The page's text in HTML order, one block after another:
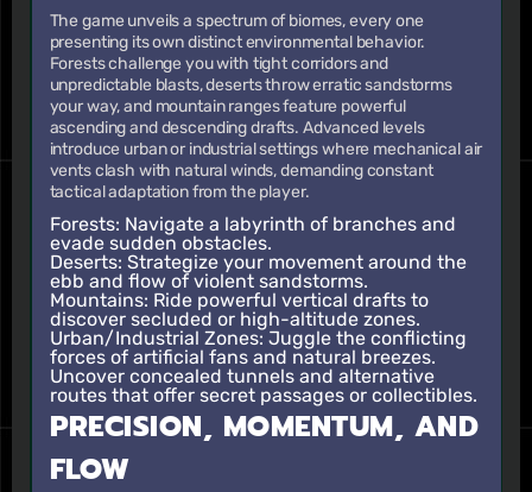
The game unveils a spectrum of biomes, every one
presenting its own distinct environmental behavior.
Forests challenge you with tight corridors and
unpredictable blasts, deserts throw erratic sandstorms
your way, and mountain ranges feature powerful
ascending and descending drafts. Advanced levels
introduce urban or industrial settings where mechanical air
vents clash with natural winds, demanding constant
tactical adaptation from the player.
Forests: Navigate a labyrinth of branches and
evade sudden obstacles.
Deserts: Strategize your movement around the
ebb and flow of violent sandstorms.
Mountains: Ride powerful vertical drafts to
discover secluded or high-altitude zones.
Urban/Industrial Zones: Juggle the conflicting
forces of artificial fans and natural breezes.
Uncover concealed tunnels and alternative
routes that offer secret passages or collectibles.
PRECISION, MOMENTUM, AND
FLOW